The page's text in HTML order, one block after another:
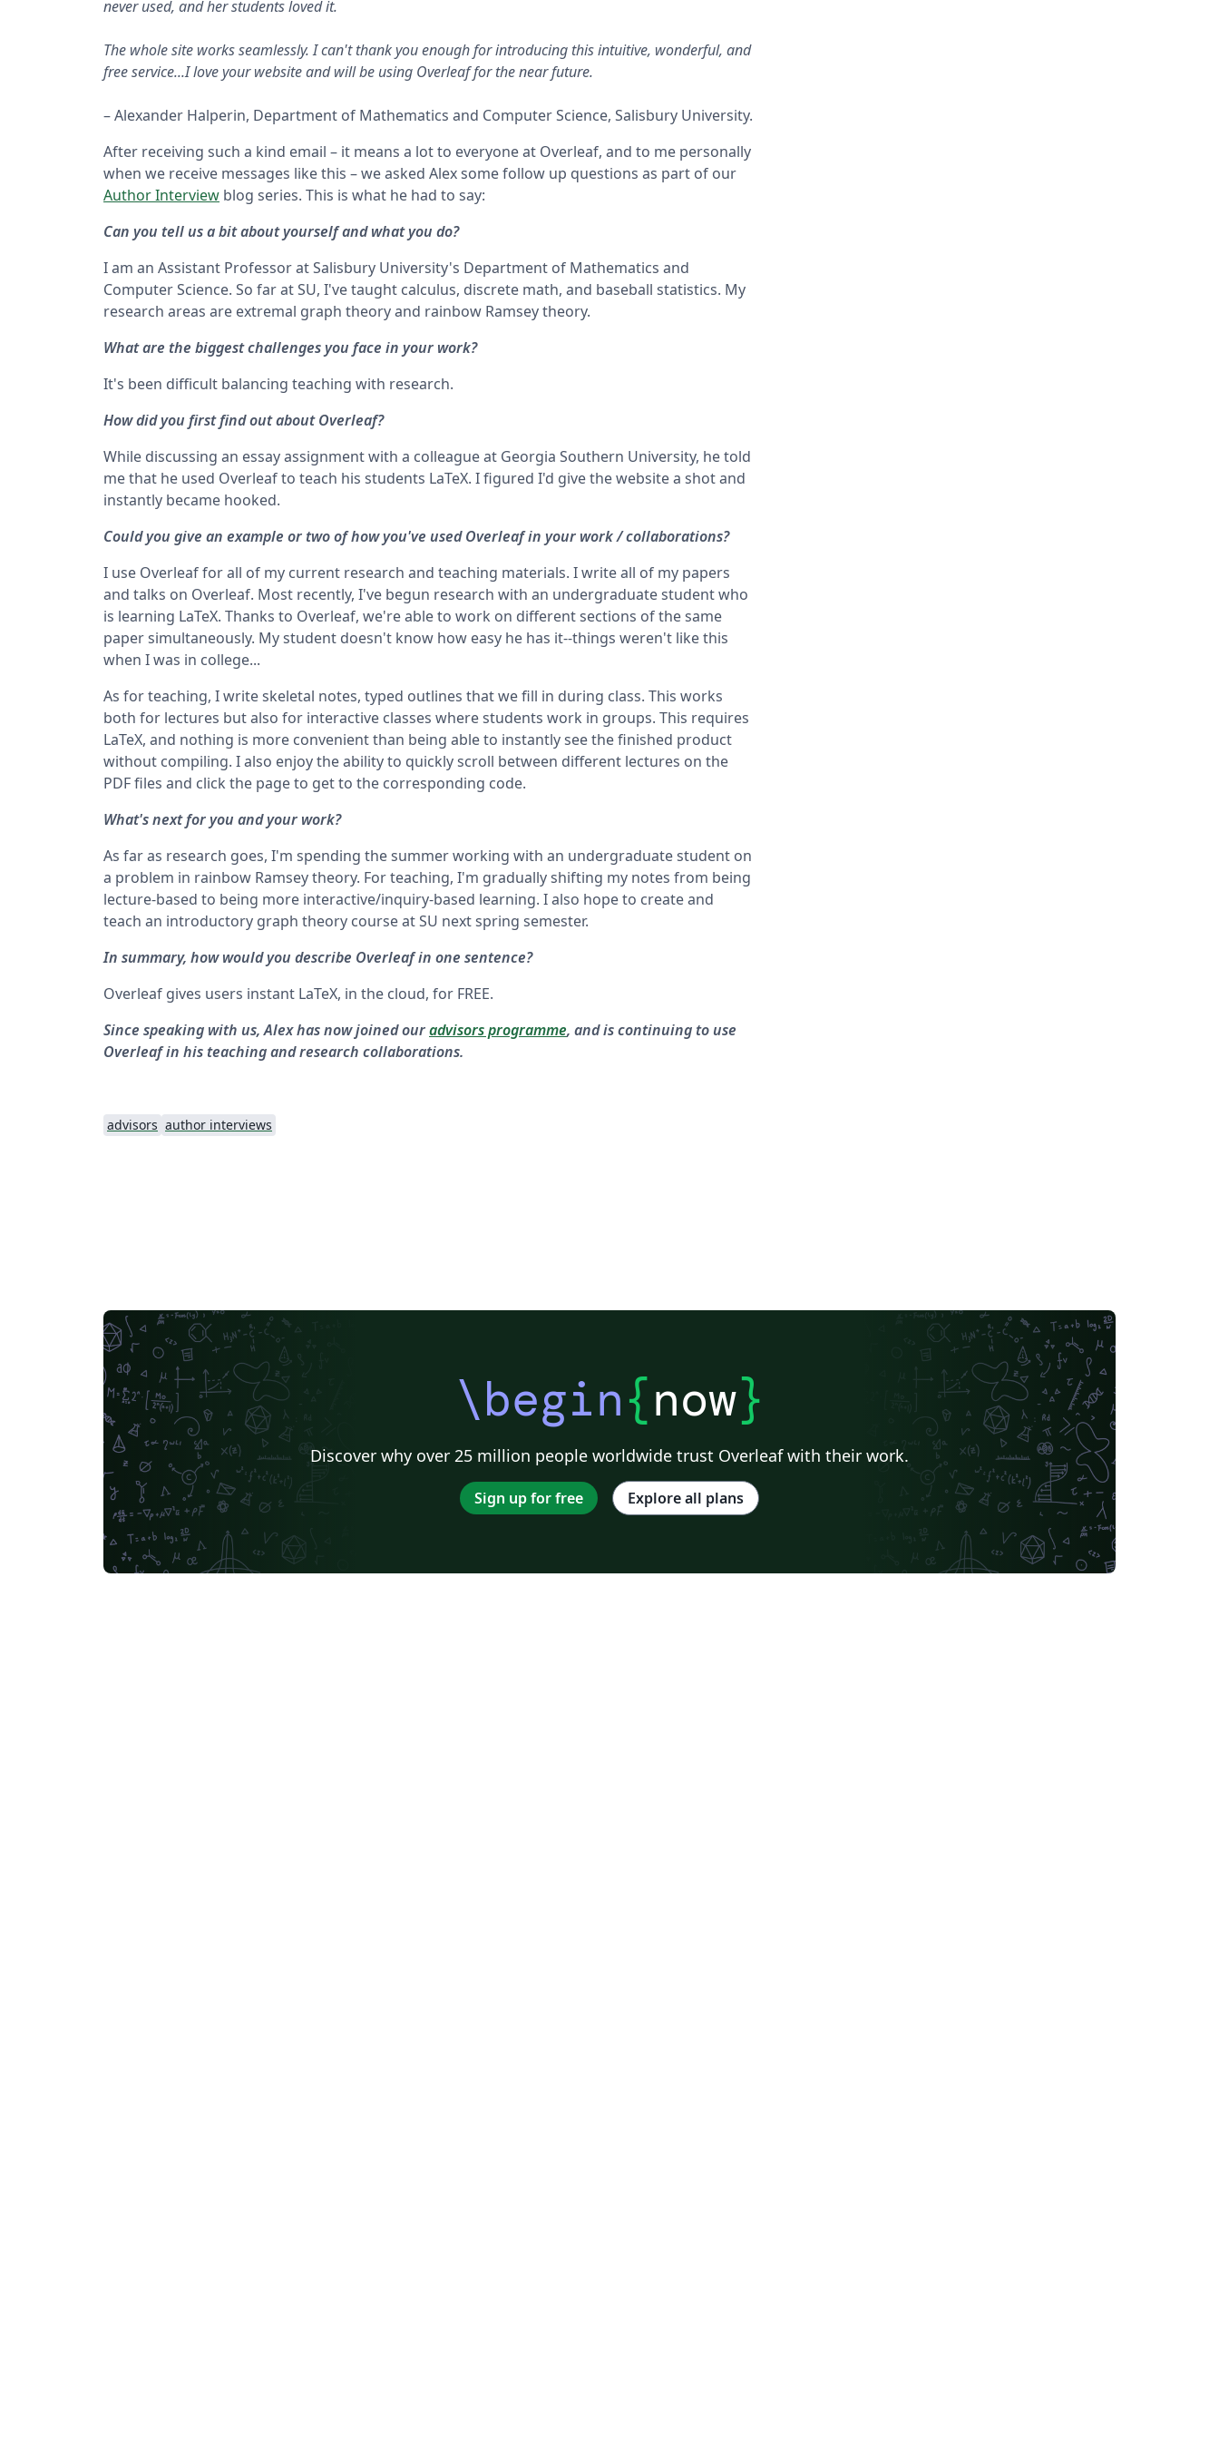
never used, and her students loved it.
The whole site works seamlessly. I can't thank you enough for introducing this intuitive, wonderful, and
free service...I love your website and will be using Overleaf for the near future.
– Alexander Halperin, Department of Mathematics and Computer Science, Salisbury University.
After receiving such a kind email – it means a lot to everyone at Overleaf, and to me personally
when we receive messages like this – we asked Alex some follow up questions as part of our
Author Interview blog series. This is what he had to say:
Can you tell us a bit about yourself and what you do?
I am an Assistant Professor at Salisbury University's Department of Mathematics and
Computer Science. So far at SU, I've taught calculus, discrete math, and baseball statistics. My
research areas are extremal graph theory and rainbow Ramsey theory.
What are the biggest challenges you face in your work?
It's been difficult balancing teaching with research.
How did you first find out about Overleaf?
While discussing an essay assignment with a colleague at Georgia Southern University, he told
me that he used Overleaf to teach his students LaTeX. I figured I'd give the website a shot and
instantly became hooked.
Could you give an example or two of how you've used Overleaf in your work / collaborations?
I use Overleaf for all of my current research and teaching materials. I write all of my papers
and talks on Overleaf. Most recently, I've begun research with an undergraduate student who
is learning LaTeX. Thanks to Overleaf, we're able to work on different sections of the same
paper simultaneously. My student doesn't know how easy he has it--things weren't like this
when I was in college...
As for teaching, I write skeletal notes, typed outlines that we fill in during class. This works
both for lectures but also for interactive classes where students work in groups. This requires
LaTeX, and nothing is more convenient than being able to instantly see the finished product
without compiling. I also enjoy the ability to quickly scroll between different lectures on the
PDF files and click the page to get to the corresponding code.
What's next for you and your work?
As far as research goes, I'm spending the summer working with an undergraduate student on
a problem in rainbow Ramsey theory. For teaching, I'm gradually shifting my notes from being
lecture-based to being more interactive/inquiry-based learning. I also hope to create and
teach an introductory graph theory course at SU next spring semester.
In summary, how would you describe Overleaf in one sentence?
Overleaf gives users instant LaTeX, in the cloud, for FREE.
Since speaking with us, Alex has now joined ouradvisors programme, and is continuing to use
Overleaf in his teaching and research collaborations.
advisors author interviews
\begin{now}
Discover why over 25 million people worldwide trust Overleaf with their work.
Sign up for free Explore all plans